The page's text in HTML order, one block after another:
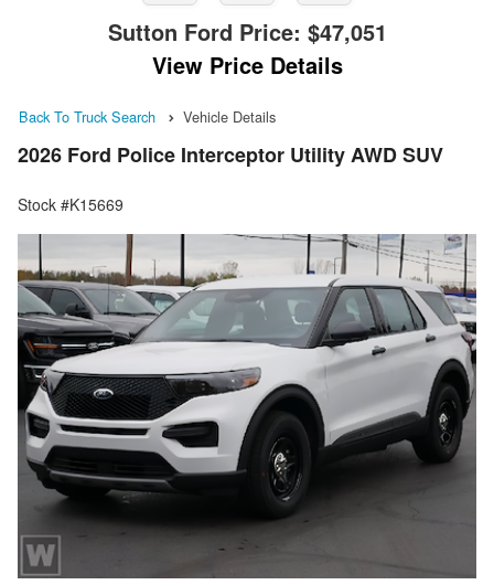
Sutton Ford Price: $47,051
View Price Details
Back To Truck Search Vehicle Details
2026 Ford Police Interceptor Utility AWD SUV
Stock #K15669